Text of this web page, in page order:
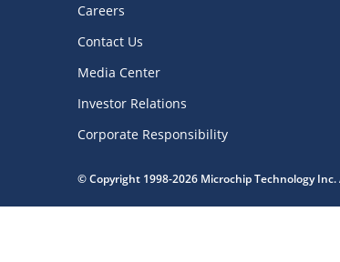
Careers
Contact Us
Media Center
Investor Relations
Corporate Responsibility
© Copyright 1998-2026 Microchip Technology